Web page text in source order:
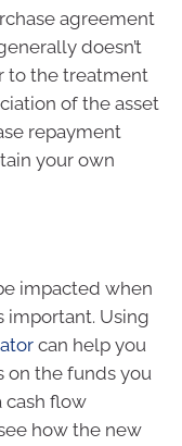
agreement
doesn’t
to the treatment
of the asset
repayment
your own
impacted when
important. Using
can help you
on the funds you
cash flow
how the new